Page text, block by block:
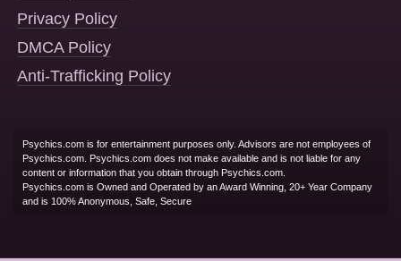
Privacy Policy
DMCA Policy
Anti-Trafficking Policy
Psychics.com is for entertainment purposes only. Advisors are not employees of
Psychics.com. Psychics.com does not make available and is not liable for any
content or information that you obtain through Psychics.com.
Psychics.com is Owned and Operated by an Award Winning, 20+ Year Company
and is 100% Anonymous, Safe, Secure